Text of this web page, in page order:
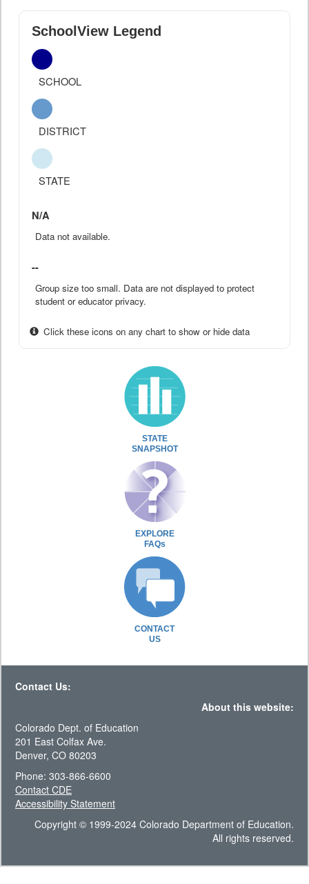
SchoolView Legend
SCHOOL
DISTRICT
STATE
N/A
Data not available.
--
Group size too small. Data are not displayed to protect
student or educator privacy.
Click these icons on any chart to show or hide data
STATE
SNAPSHOT
EXPLORE
FAQs
CONTACT
US
Contact Us:
About this website:
Colorado Dept. of Education
201 East Colfax Ave.
Denver, CO 80203
Phone: 303-866-6600
Contact CDE
Accessibility Statement
Copyright © 1999-2024 Colorado Department of Education.
All rights reserved.